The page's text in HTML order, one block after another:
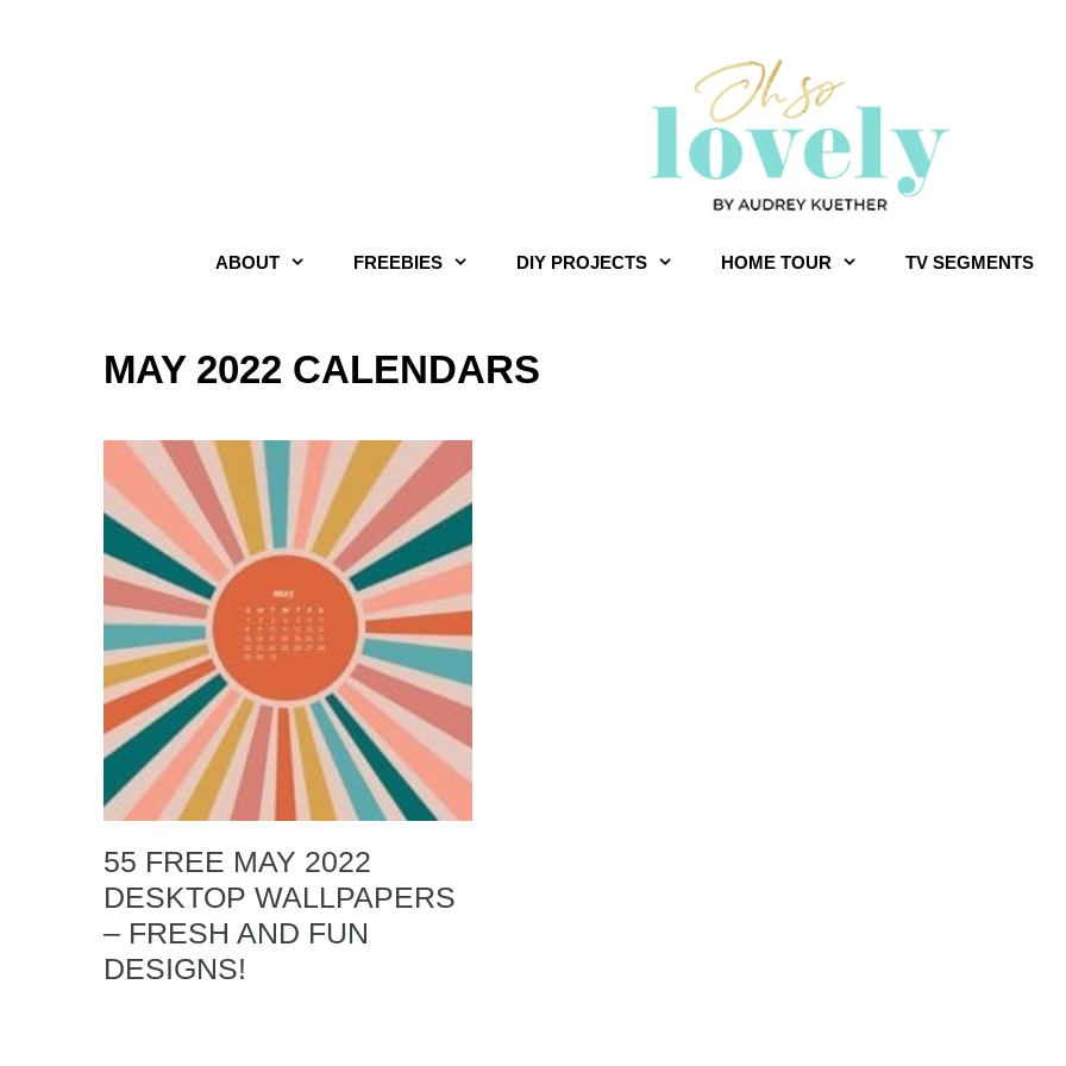
ABOUT FREEBIES DIY PROJECTS HOME TOUR TV SEGMENTS
MAY 2022 CALENDARS
55 FREE MAY 2022
DESKTOP WALLPAPERS
– FRESH AND FUN
DESIGNS!